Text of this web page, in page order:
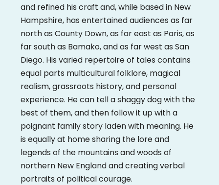
and refined his craft and, while based in New
Hampshire, has entertained audiences as far
north as County Down, as far east as Paris, as
far south as Bamako, and as far west as San
Diego. His varied repertoire of tales contains
equal parts multicultural folklore, magical
realism, grassroots history, and personal
experience. He can tell a shaggy dog with the
best of them, and then follow it up with a
poignant family story laden with meaning. He
is equally at home sharing the lore and
legends of the mountains and woods of
northern New England and creating verbal
portraits of political courage.